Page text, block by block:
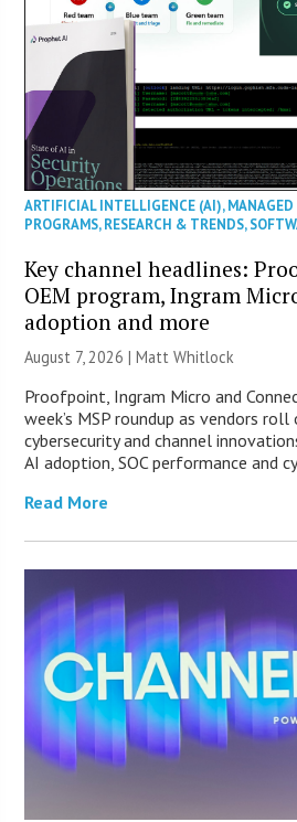
ARTIFICIAL INTELLIGENCE (AI),MANAGED
PROGRAMS,RESEARCH & TRENDS,
Key channel headlines:
OEM program, Ingram
adoption and more
August 7, 2026 |Matt Whitlock
Proofpoint, Ingram Micro and
week’s MSP roundup as vendors roll
cybersecurity and channel
AI adoption, SOC performance and
Read More